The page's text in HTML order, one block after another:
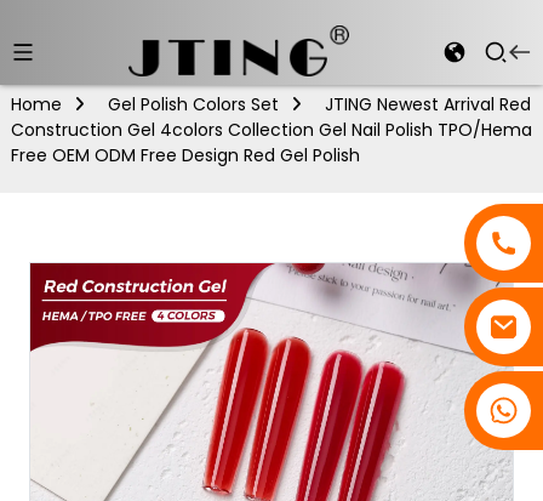
Home Gel Polish Colors Set
JTING Newest Arrival Red
Construction Gel 4colors Collection Gel Nail Polish TPO/Hema
Free OEM ODM Free Design Red Gel Polish